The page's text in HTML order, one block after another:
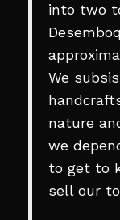
into two
We
nature
we
to get to
sell our